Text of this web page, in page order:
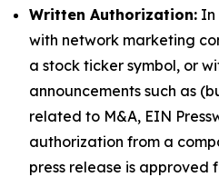
Written Authorization: In
with network marketing
a stock ticker symbol, or
announcements such as
related to M&A, EIN
authorization from a
press release is approved